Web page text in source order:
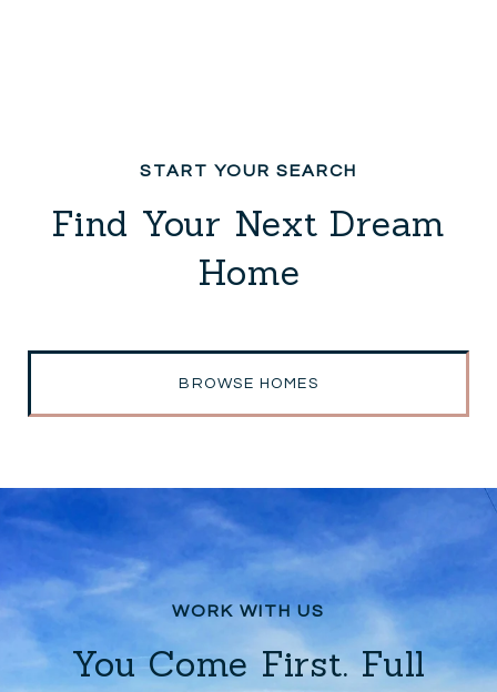
Find Your Next Dream
Home
BROWSE HOMES
You Come First. Full